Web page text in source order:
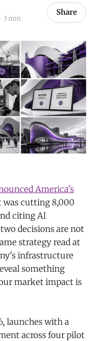
3 min
Share
America's
was cutting 8,000
citing AI
decisions are not
strategy read at
infrastructure
something
market impact is
launches with a
across four pilot